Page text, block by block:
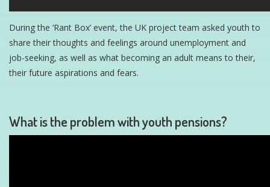
During the ‘Rant Box’ event, the UK project team asked youth to
share their thoughts and feelings around unemployment and
job-seeking, as well as what becoming an adult means to their,
their future aspirations and fears.
What is the problem with youth pensions?